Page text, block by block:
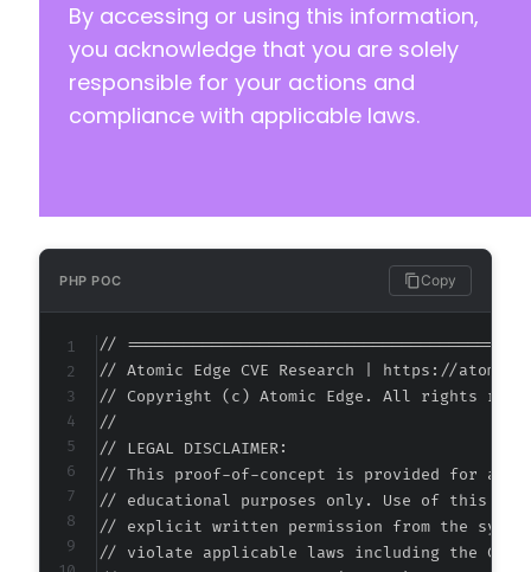
By accessing or using this information,
you acknowledge that you are solely
responsible for your actions and
compliance with applicable laws.
PHP POC Copy
//
// Atomic Edge CVE Research | https://
// Copyright (c) Atomic Edge. All rights
//
// LEGAL DISCLAIMER:
// This proof-of-concept is provided for
// educational purposes only. Use of this
// explicit written permission from the
// violate applicable laws including the